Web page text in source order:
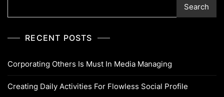
Search
RECENT POSTS
Corporating Others Is Must In Media Managing
Creating Daily Activities For Flowless Social Profile